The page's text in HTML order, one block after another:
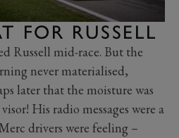
FOR RUSSELL
Russell mid-race. But the
never materialised,
later that the moisture was
His radio messages were a
drivers were feeling –